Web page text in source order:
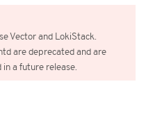
Vector and LokiStack.
are deprecated and are
a future release.